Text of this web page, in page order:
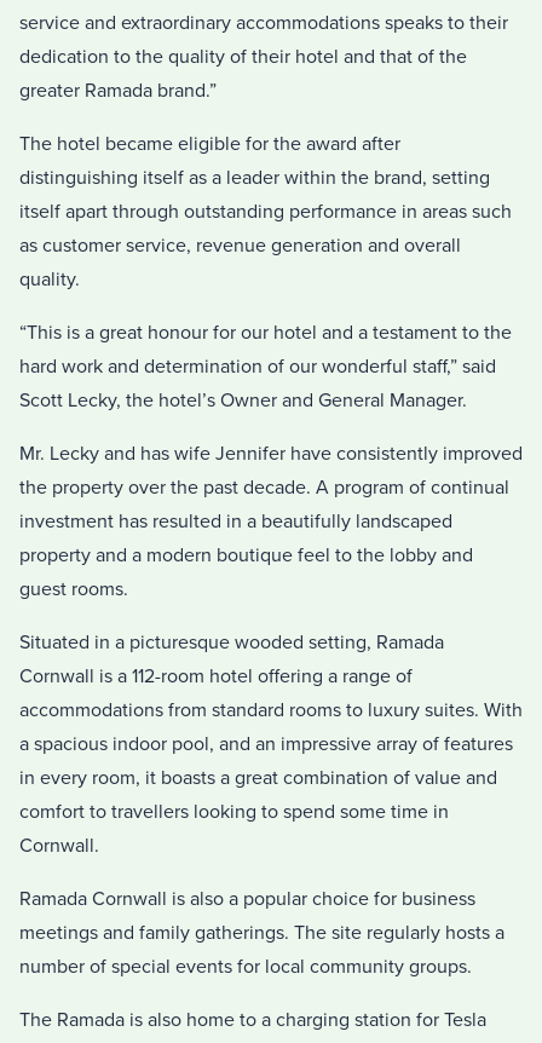
service and extraordinary accommodations speaks to their
dedication to the quality of their hotel and that of the
greater Ramada brand.”
The hotel became eligible for the award after
distinguishing itself as a leader within the brand, setting
itself apart through outstanding performance in areas such
as customer service, revenue generation and overall
quality.
“This is a great honour for our hotel and a testament to the
hard work and determination of our wonderful staff,” said
Scott Lecky, the hotel’s Owner and General Manager.
Mr. Lecky and has wife Jennifer have consistently improved
the property over the past decade. A program of continual
investment has resulted in a beautifully landscaped
property and a modern boutique feel to the lobby and
guest rooms.
Situated in a picturesque wooded setting, Ramada
Cornwall is a 112-room hotel offering a range of
accommodations from standard rooms to luxury suites. With
a spacious indoor pool, and an impressive array of features
in every room, it boasts a great combination of value and
comfort to travellers looking to spend some time in
Cornwall.
Ramada Cornwall is also a popular choice for business
meetings and family gatherings. The site regularly hosts a
number of special events for local community groups.
The Ramada is also home to a charging station for Tesla